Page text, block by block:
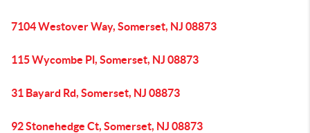
7104 Westover Way, Somerset, NJ 08873
115 Wycombe Pl, Somerset, NJ 08873
31 Bayard Rd, Somerset, NJ 08873
92 Stonehedge Ct, Somerset, NJ 08873